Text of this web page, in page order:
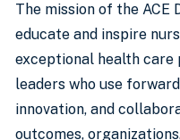
The mission of the
educate and inspire
exceptional health care
leaders who use
innovation, and
outcomes,